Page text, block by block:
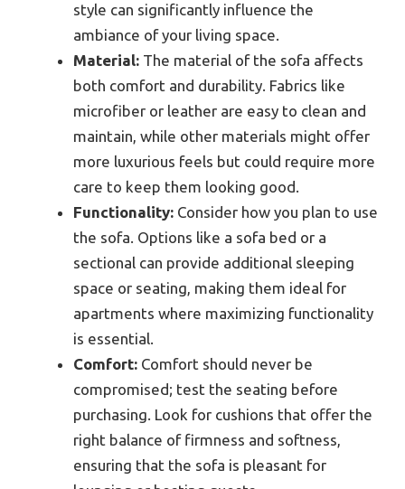
style can significantly influence the
ambiance of your living space.
Material: The material of the sofa affects
both comfort and durability. Fabrics like
microfiber or leather are easy to clean and
maintain, while other materials might offer
more luxurious feels but could require more
care to keep them looking good.
Functionality: Consider how you plan to use
the sofa. Options like a sofa bed or a
sectional can provide additional sleeping
space or seating, making them ideal for
apartments where maximizing functionality
is essential.
Comfort: Comfort should never be
compromised; test the seating before
purchasing. Look for cushions that offer the
right balance of firmness and softness,
ensuring that the sofa is pleasant for